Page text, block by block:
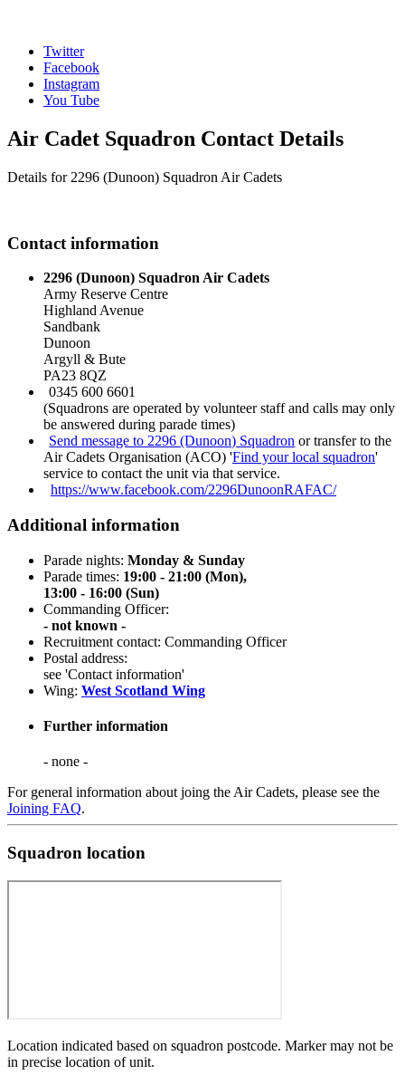
Twitter
Facebook
Instagram
You Tube
Air Cadet Squadron Contact Details
Details for 2296 (Dunoon) Squadron Air Cadets
Contact information
2296 (Dunoon) Squadron Air Cadets
Army Reserve Centre
Highland Avenue
Sandbank
Dunoon
Argyll & Bute
PA23 8QZ
0345 600 6601
(Squadrons are operated by volunteer staff and calls may only
be answered during parade times)
Send message to 2296 (Dunoon) Squadron or transfer to the
Air Cadets Organisation (ACO) 'Find your local squadron'
service to contact the unit via that service.
https://www.facebook.com/2296DunoonRAFAC/
Additional information
Parade nights: Monday & Sunday
Parade times: 19:00 - 21:00 (Mon),
13:00 - 16:00 (Sun)
Commanding Officer:
- not known -
Recruitment contact: Commanding Officer
Postal address:
see 'Contact information'
Wing: West Scotland Wing
Further information
- none -
For general information about joing the Air Cadets, please see the
Joining FAQ.
Squadron location
Location indicated based on squadron postcode. Marker may not be
in precise location of unit.